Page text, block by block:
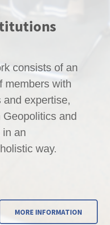
consists of an
members with
expertise,
and
in an
way.
MORE INFORMATION